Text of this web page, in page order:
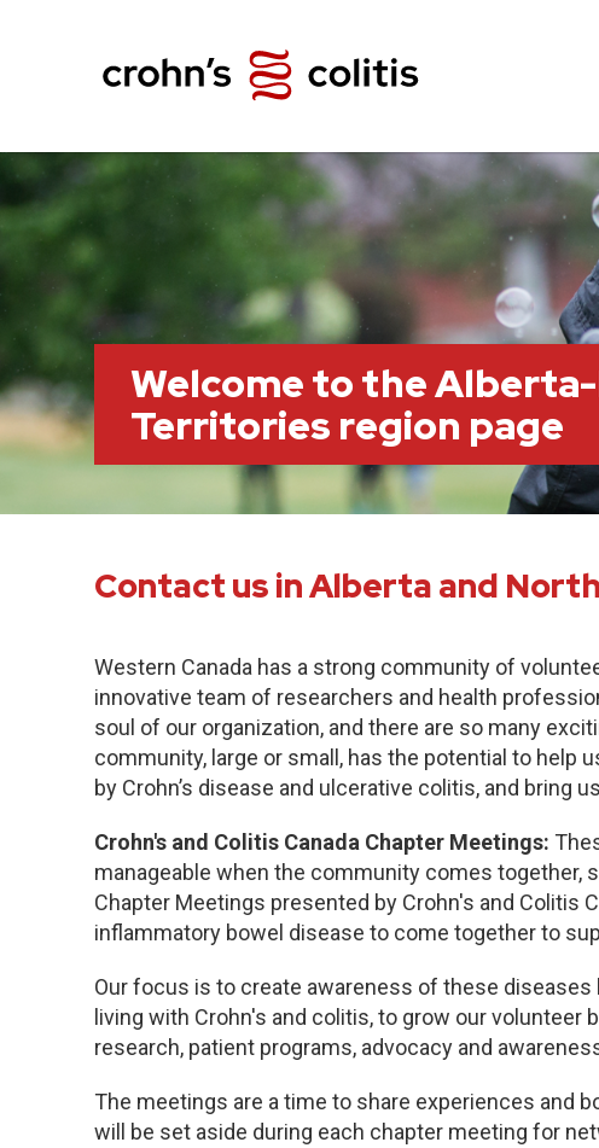
Welcome to the
Territories region page
Contact us in Alberta and
Western Canada has a strong community of
innovative team of researchers and health
soul of our organization, and there are so many
community, large or small, has the potential to help
by Crohn’s disease and ulcerative colitis, and bring
Crohn's and Colitis Canada Chapter Meetings:
manageable when the community comes together,
Chapter Meetings presented by Crohn's and Colitis
inflammatory bowel disease to come together to
Our focus is to create awareness of these
living with Crohn's and colitis, to grow our volunteer
research, patient programs, advocacy and
The meetings are a time to share experiences and
will be set aside during each chapter meeting for